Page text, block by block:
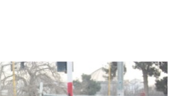
into
Afghanistan